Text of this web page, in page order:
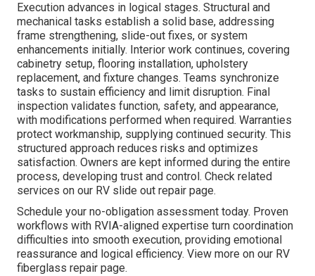
Execution advances in logical stages. Structural and
mechanical tasks establish a solid base, addressing
frame strengthening, slide-out fixes, or system
enhancements initially. Interior work continues, covering
cabinetry setup, flooring installation, upholstery
replacement, and fixture changes. Teams synchronize
tasks to sustain efficiency and limit disruption. Final
inspection validates function, safety, and appearance,
with modifications performed when required. Warranties
protect workmanship, supplying continued security. This
structured approach reduces risks and optimizes
satisfaction. Owners are kept informed during the entire
process, developing trust and control. Check related
services on our RV slide out repair page.
Schedule your no-obligation assessment today. Proven
workflows with RVIA-aligned expertise turn coordination
difficulties into smooth execution, providing emotional
reassurance and logical efficiency. View more on our RV
fiberglass repair page.